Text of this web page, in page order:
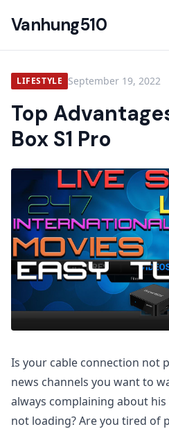
Vanhung510
LIFESTYLE September 19, 2022
Top
Box S1 Pro
Is your cable connection not
news channels you want to
always complaining about
not loading? Are you tired of